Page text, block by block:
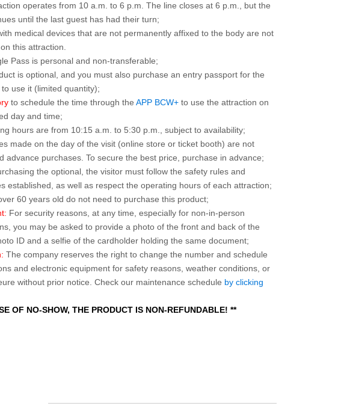
operates from 10 a.m. to 6 p.m. The line closes at 6 p.m., but the
until the last guest has had their turn;
medical devices that are not permanently affixed to the body are not
this attraction.
Pass is personal and non-transferable;
is optional, and you must also purchase an entry passport for the
use it (limited quantity);
to schedule the time through the APP BCW+ to use the attraction on
day and time;
hours are from 10:15 a.m. to 5:30 p.m., subject to availability;
made on the day of the visit (online store or ticket booth) are not
advance purchases. To secure the best price, purchase in advance;
the optional, the visitor must follow the safety rules and
established, as well as respect the operating hours of each attraction;
60 years old do not need to purchase this product;
For security reasons, at any time, especially for non-in-person
you may be asked to provide a photo of the front and back of the
ID and a selfie of the cardholder holding the same document;
The company reserves the right to change the number and schedule
and electronic equipment for safety reasons, weather conditions, or
without prior notice. Check our maintenance schedule by clicking
OF NO-SHOW, THE PRODUCT IS NON-REFUNDABLE! **